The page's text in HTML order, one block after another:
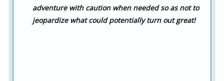
adventure with caution when needed so as not to
jeopardize what could potentially turn out great!